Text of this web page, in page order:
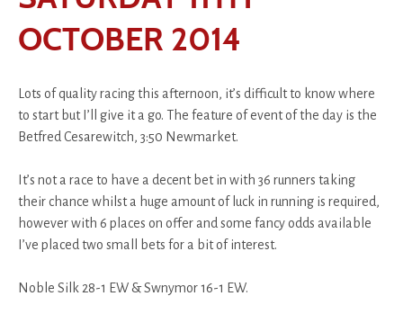
OCTOBER 2014
Lots of quality racing this afternoon, it’s difficult to know where
to start but I’ll give it a go. The feature of event of the day is the
Betfred Cesarewitch, 3:50 Newmarket.
It’s not a race to have a decent bet in with 36 runners taking
their chance whilst a huge amount of luck in running is required,
however with 6 places on offer and some fancy odds available
I’ve placed two small bets for a bit of interest.
Noble Silk 28-1 EW & Swnymor 16-1 EW.